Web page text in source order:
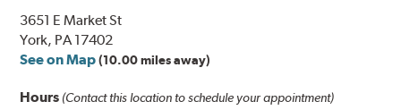
3651 E Market St
York, PA 17402
See on Map (10.00 miles away)
Hours (Contact this location to schedule your appointment)